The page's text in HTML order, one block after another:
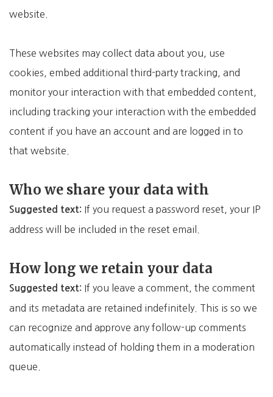
website.
These websites may collect data about you, use
cookies, embed additional third-party tracking, and
monitor your interaction with that embedded content,
including tracking your interaction with the embedded
content if you have an account and are logged in to
that website.
Who we share your data with
Suggested text: If you request a password reset, your IP
address will be included in the reset email.
How long we retain your data
Suggested text: If you leave a comment, the comment
and its metadata are retained indefinitely. This is so we
can recognize and approve any follow-up comments
automatically instead of holding them in a moderation
queue.